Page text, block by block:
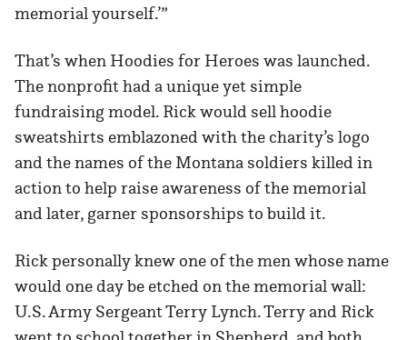
memorial yourself.’”
That’s when Hoodies for Heroes was launched.
The nonprofit had a unique yet simple
fundraising model. Rick would sell hoodie
sweatshirts emblazoned with the charity’s logo
and the names of the Montana soldiers killed in
action to help raise awareness of the memorial
and later, garner sponsorships to build it.
Rick personally knew one of the men whose name
would one day be etched on the memorial wall:
U.S. Army Sergeant Terry Lynch. Terry and Rick